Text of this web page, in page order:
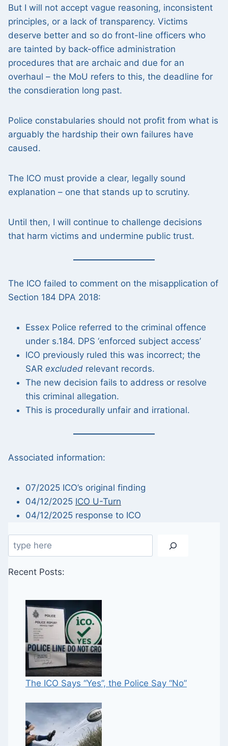
But I will not accept vague reasoning, inconsistent
principles, or a lack of transparency. Victims
deserve better and so do front-line officers who
are tainted by back-office administration
procedures that are archaic and due for an
overhaul – the MoU refers to this, the deadline for
the consdieration long past.
Police constabularies should not profit from what is
arguably the hardship their own failures have
caused.
The ICO must provide a clear, legally sound
explanation – one that stands up to scrutiny.
Until then, I will continue to challenge decisions
that harm victims and undermine public trust.
The ICO failed to comment on the misapplication of
Section 184 DPA 2018:
Essex Police referred to the criminal offence
under s.184. DPS ‘enforced subject access’
ICO previously ruled this was incorrect; the
SAR excluded relevant records.
The new decision fails to address or resolve
this criminal allegation.
This is procedurally unfair and irrational.
Associated information:
07/2025 ICO’s original finding
04/12/2025 ICO U-Turn
04/12/2025 response to ICO
Search
Recent Posts:
The ICO Says “Yes”, the Police Say “No”